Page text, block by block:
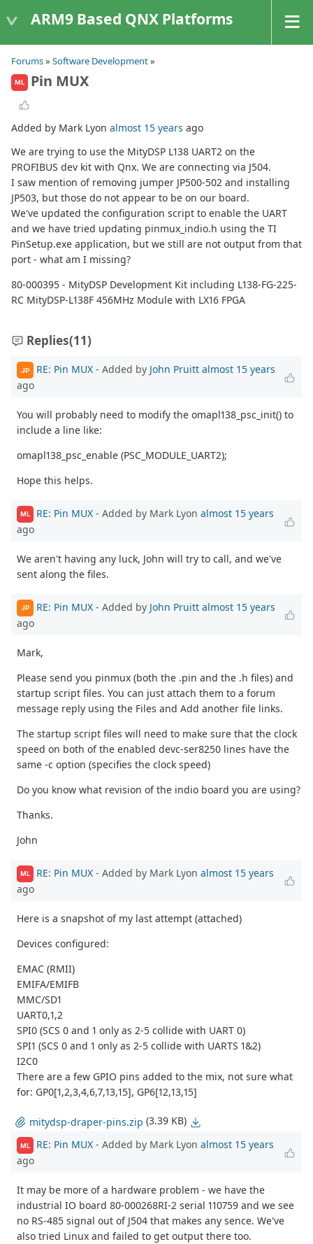
ARM9 Based QNX Platforms
Forums» Software Development»
ML Pin MUX
Added by Mark Lyon almost 15 years ago
We are trying to use the MityDSP L138 UART2 on the
PROFIBUS dev kit with Qnx. We are connecting via J504.
I saw mention of removing jumper JP500-502 and installing
JP503, but those do not appear to be on our board.
We've updated the configuration script to enable the UART
and we have tried updating pinmux_indio.h using the TI
PinSetup.exe application, but we still are not output from that
port - what am I missing?
80-000395 - MityDSP Development Kit including L138-FG-225-
RC MityDSP-L138F 456MHz Module with LX16 FPGA
Replies(11)
JP RE: Pin MUX - Added by John Pruitt almost 15 years
ago
You will probably need to modify the omapl138_psc_init() to
include a line like:
omapl138_psc_enable (PSC_MODULE_UART2);
Hope this helps.
ML RE: Pin MUX - Added by Mark Lyon almost 15 years
ago
We aren't having any luck, John will try to call, and we've
sent along the files.
JP RE: Pin MUX - Added by John Pruitt almost 15 years
ago
Mark,
Please send you pinmux (both the .pin and the .h files) and
startup script files. You can just attach them to a forum
message reply using the Files and Add another file links.
The startup script files will need to make sure that the clock
speed on both of the enabled devc-ser8250 lines have the
same -c option (specifies the clock speed)
Do you know what revision of the indio board you are using?
Thanks.
John
ML RE: Pin MUX - Added by Mark Lyon almost 15 years
ago
Here is a snapshot of my last attempt (attached)
Devices configured:
EMAC (RMII)
EMIFA/EMIFB
MMC/SD1
UART0,1,2
SPI0 (SCS 0 and 1 only as 2-5 collide with UART 0)
SPI1 (SCS 0 and 1 only as 2-5 collide with UARTS 1&2)
I2C0
There are a few GPIO pins added to the mix, not sure what
for: GP0[1,2,3,4,6,7,13,15], GP6[12,13,15]
mitydsp-draper-pins.zip (3.39 KB)
ML RE: Pin MUX - Added by Mark Lyon almost 15 years
ago
It may be more of a hardware problem - we have the
industrial IO board 80-000268RI-2 serial 110759 and we see
no RS-485 signal out of J504 that makes any sence. We've
also tried Linux and failed to get output there too.